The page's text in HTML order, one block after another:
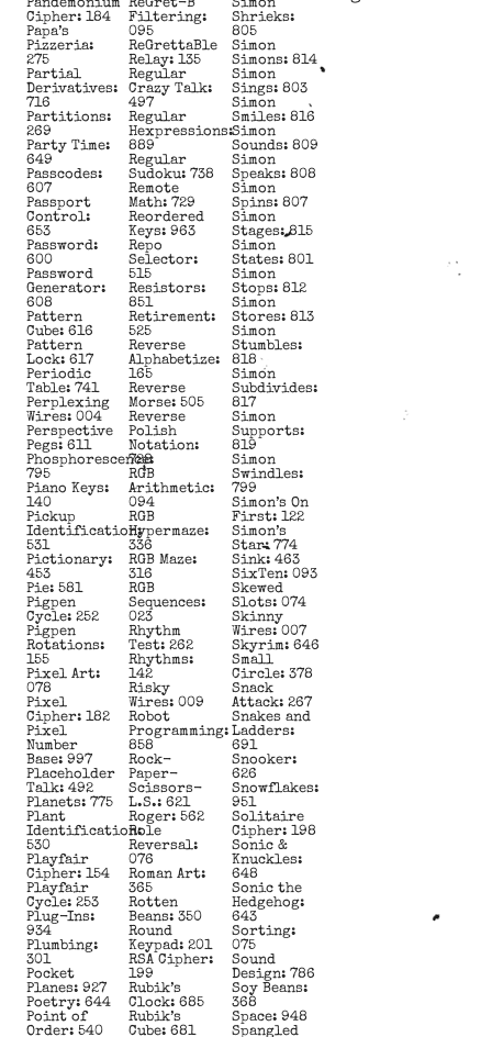
Pandemonium
Cipher: 184
Papa’s
Pizzeria:
275
Partial
Derivatives:
716
Partitions:
269
Party Time:
649
Passcodes:
607
Passport
Control:
653
Password:
600
Password
Generator:
608
Pattern
Cube: 616
Pattern
Lock: 617
Periodic
Table: 741
Perplexing
Wires: 004
Perspective
Pegs: 611
Phosphorescence:
795
Piano Keys:
140
Pickup
Identification:
531
Pictionary:
453
Pie: 581
Pigpen
Cycle: 252
Pigpen
Rotations:
155
Pixel Art:
078
Pixel
Cipher: 182
Pixel
Number
Base: 997
Placeholder
Talk: 492
Planets: 775
Plant
Identification:
530
Playfair
Cipher: 154
Playfair
Cycle: 253
Plug-Ins:
934
Plumbing:
301
Pocket
Planes: 927
Poetry: 644
Point of
Order: 540
ReGret-B
Filtering:
095
ReGrettaBle
Relay: 135
Regular
Crazy Talk:
497
Regular
Hexpressions:
889
Regular
Sudoku: 738
Remote
Math: 729
Reordered
Keys: 963
Repo
Selector:
515
Resistors:
851
Retirement:
525
Reverse
Alphabetize:
165
Reverse
Morse: 505
Reverse
Polish
Notation:
728
RGB
Arithmetic:
094
RGB
Hypermaze:
336
RGB Maze:
316
RGB
Sequences:
023
Rhythm
Test: 262
Rhythms:
142
Risky
Wires: 009
Robot
Programming:
858
Rock-
Paper-
Scissors-
L.S.: 621
Roger: 562
Role
Reversal:
076
Roman Art:
365
Rotten
Beans: 350
Round
Keypad: 201
RSA Cipher:
199
Rubik’s
Clock: 685
Rubik’s
Cube: 681
Simon
Shrieks:
805
Simon
Simons: 814
Simon
Sings: 803
Simon
Smiles: 816
Simon
Sounds: 809
Simon
Speaks: 808
Simon
Spins: 807
Simon
Stages: 815
Simon
States: 801
Simon
Stops: 812
Simon
Stores: 813
Simon
Stumbles:
818
Simon
Subdivides:
817
Simon
Supports:
819
Simon
Swindles:
799
Simon’s On
First: 122
Simon’s
Star: 774
Sink: 463
SixTen: 093
Skewed
Slots: 074
Skinny
Wires: 007
Skyrim: 646
Small
Circle: 378
Snack
Attack: 267
Snakes and
Ladders:
691
Snooker:
626
Snowflakes:
951
Solitaire
Cipher: 198
Sonic &
Knuckles:
648
Sonic the
Hedgehog:
643
Sorting:
075
Sound
Design: 786
Soy Beans:
368
Space: 948
Spangled